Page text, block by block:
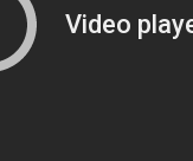
Video